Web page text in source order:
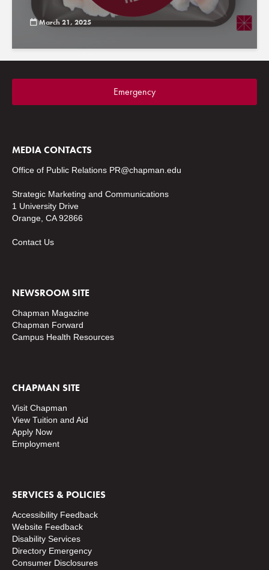
March 21, 2025
Emergency
MEDIA CONTACTS
Office of Public Relations PR@chapman.edu
Strategic Marketing and Communications
1 University Drive
Orange, CA 92866
Contact Us
NEWSROOM SITE
Chapman Magazine
Chapman Forward
Campus Health Resources
CHAPMAN SITE
Visit Chapman
View Tuition and Aid
Apply Now
Employment
SERVICES & POLICIES
Accessibility Feedback
Website Feedback
Disability Services
Directory Emergency
Consumer Disclosures